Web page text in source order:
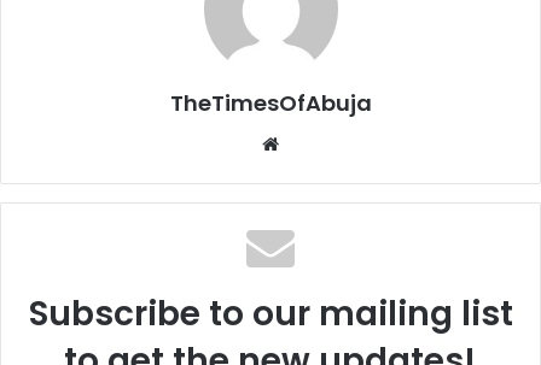
TheTimesOfAbuja
te
Subscribe to our mailing list